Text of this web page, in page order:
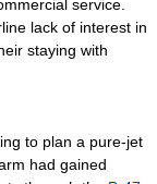
service.
lack of interest in
staying with
to plan a pure-jet
had gained